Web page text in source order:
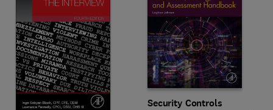
Security Controls